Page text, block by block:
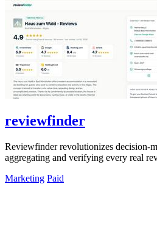
reviewfinder
Reviewfinder revolutionizes decision-
aggregating and verifying every real
Marketing Paid